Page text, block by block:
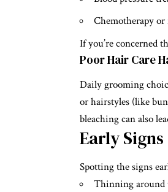
Chemotherapy
If you’re concerned
Poor Hair Care
Daily grooming
or hairstyles (like
bleaching can also
Early
Spotting the signs
Thinning around